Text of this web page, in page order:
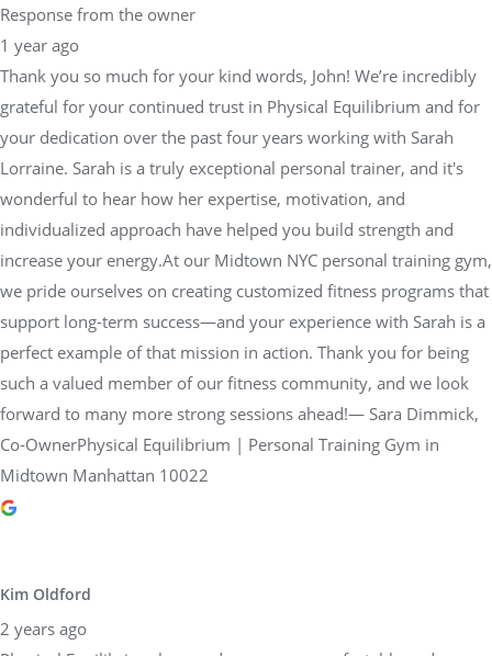
Response from the owner
1 year ago
Thank you so much for your kind words, John! We’re incredibly
grateful for your continued trust in Physical Equilibrium and for
your dedication over the past four years working with Sarah
Lorraine. Sarah is a truly exceptional personal trainer, and it's
wonderful to hear how her expertise, motivation, and
individualized approach have helped you build strength and
increase your energy.At our Midtown NYC personal training gym,
we pride ourselves on creating customized fitness programs that
support long-term success—and your experience with Sarah is a
perfect example of that mission in action. Thank you for being
such a valued member of our fitness community, and we look
forward to many more strong sessions ahead!— Sara Dimmick,
Co-OwnerPhysical Equilibrium | Personal Training Gym in
Midtown Manhattan 10022
Kim Oldford
2 years ago